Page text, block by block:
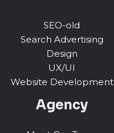
SEO-old
Search Advertising
Design
UX/UI
Website Development
Agency